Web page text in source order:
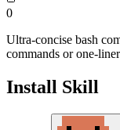
0
Ultra-concise bash
commands or one-
Install Skill